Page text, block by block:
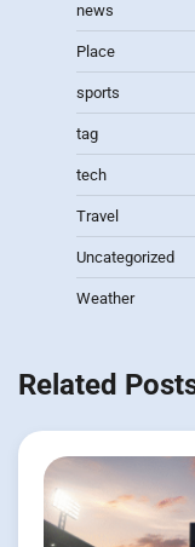
news
Place
sports
tag
tech
Travel
Uncategorized
Weather
Related